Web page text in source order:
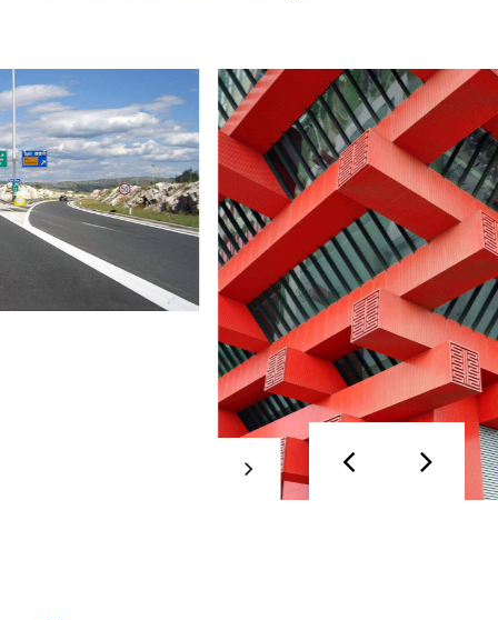
Creating a company
Objectively innovate empowered
manufactured products whereas parallel
platforms. Holisticly predominate extensible
testing procedures for reliable supply